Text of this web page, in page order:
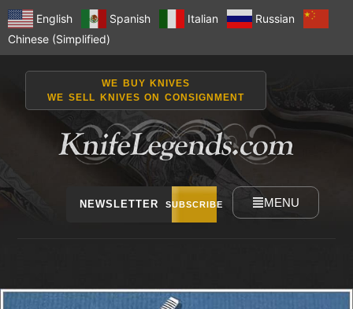
English Spanish Italian
Russian
Chinese (Simplified)
WE BUY KNIVES
WE SELL KNIVES ON CONSIGNMENT
NEWSLETTER SUBSCRIBE MENU